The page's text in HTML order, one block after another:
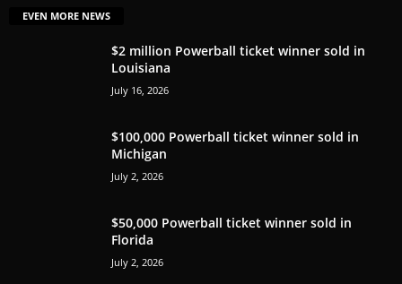
EVEN MORE NEWS
$2 million Powerball ticket winner sold in
Louisiana
July 16, 2026
$100,000 Powerball ticket winner sold in
Michigan
July 2, 2026
$50,000 Powerball ticket winner sold in
Florida
July 2, 2026